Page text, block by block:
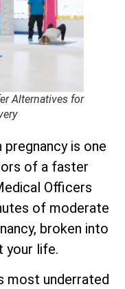
Alternatives for
is one
of a faster
Officers
of moderate
broken into
your life.
most underrated